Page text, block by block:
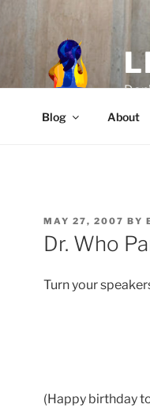
Blog About
POSTED
ON
MAY 27, 2007 BY
Dr. Who
Turn your
(Happy birthday